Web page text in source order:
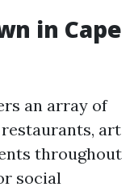
in Cape
an array of
art
throughout
social